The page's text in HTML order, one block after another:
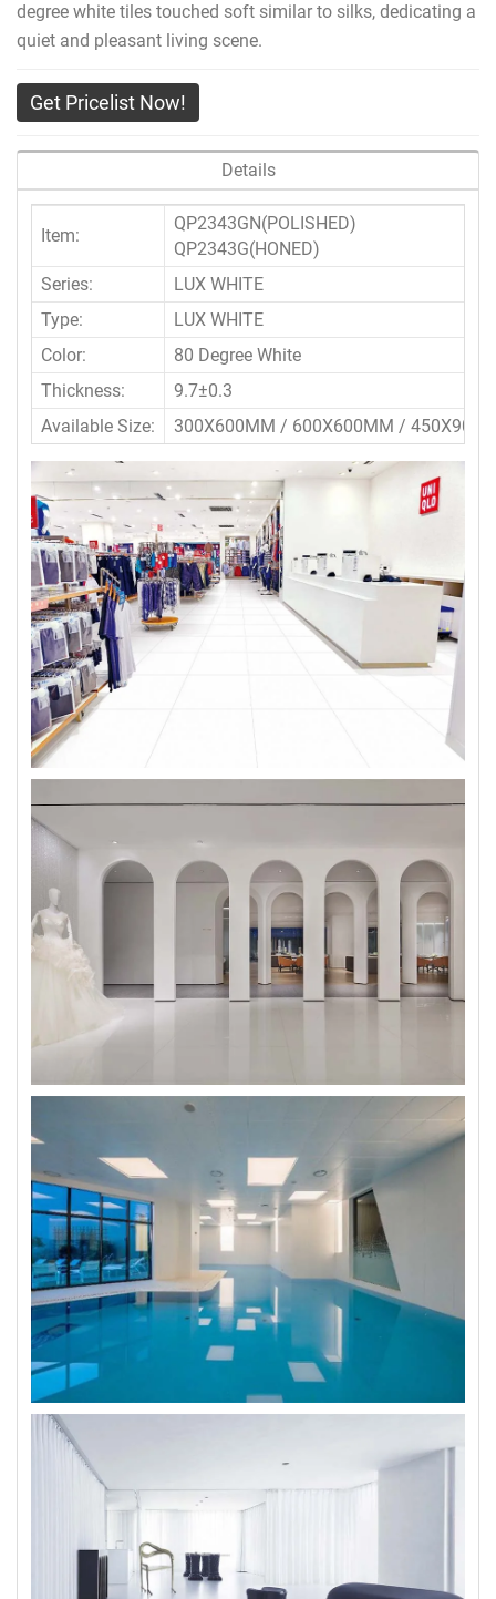
degree white tiles touched soft similar to silks, dedicating a
quiet and pleasant living scene.
Get Pricelist Now!
Details
Item:
QP2343GN(POLISHED)
QP2343G(HONED)
Series:
LUX WHITE
Type:
LUX WHITE
Color:
80 Degree White
Thickness:
9.7±0.3
Available Size:
300X600MM / 600X600MM /